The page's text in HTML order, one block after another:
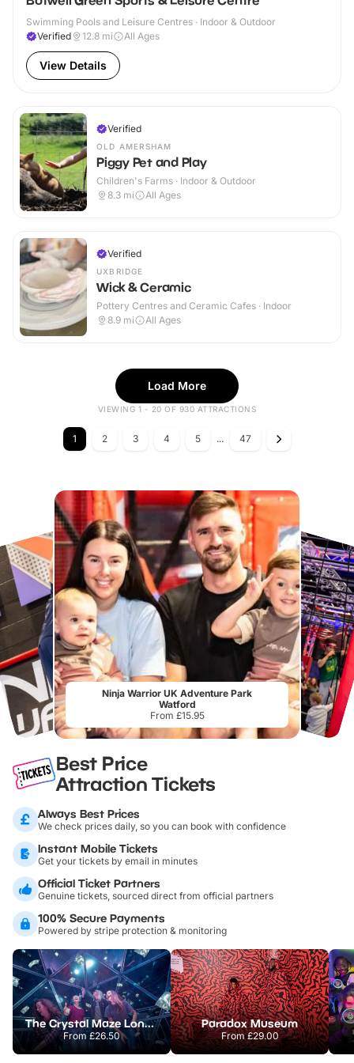
Swimming Pools and Leisure Centres · Indoor & Outdoor
Verified
12.8 mi All Ages
View Details
Verified
OLD AMERSHAM
Piggy Pet and Play
Children's Farms · Indoor & Outdoor
8.3 mi All Ages
Verified
UXBRIDGE
Wick & Ceramic
Pottery Centres and Ceramic Cafes · Indoor
8.9 mi All Ages
Load More
VIEWING 1 - 20 OF 930 ATTRACTIONS
1 2 3 4 5 ... 47
Ninja Warrior UK Adventure Park
Watford
From £15.95
Best Price
Attraction Tickets
Always Best Prices
We check prices daily, so you can book with confidence
Instant Mobile Tickets
Get your tickets by email in minutes
Official Ticket Partners
Genuine tickets, sourced direct from official partners
100% Secure Payments
Powered by stripe protection & monitoring
The Crystal Maze London
From£26.50
Paradox Museum
From£29.00